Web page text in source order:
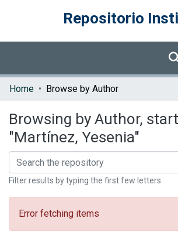
Repositorio
Communities & Collections
Home Browse by Author
Browsing by Author,
"Martínez, Yesenia"
Filter results by typing the first few letters
Error fetching items